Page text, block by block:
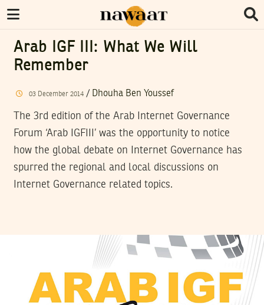
Arab IGF III: What We Will
Remember
03 December 2014/ Dhouha Ben Youssef
The 3rd edition of the Arab Internet Governance
Forum ‘Arab IGFIII’ was the opportunity to notice
how the global debate on Internet Governance has
spurred the regional and local discussions on
Internet Governance related topics.